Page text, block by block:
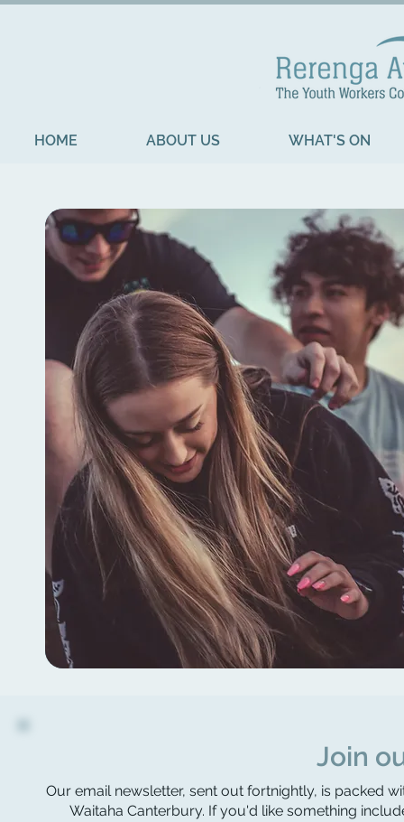
HOME ABOUT US WHAT'S ON
Join
Our email newsletter, sent out fortnightly, is packed
Waitaha Canterbury. If you'd like something